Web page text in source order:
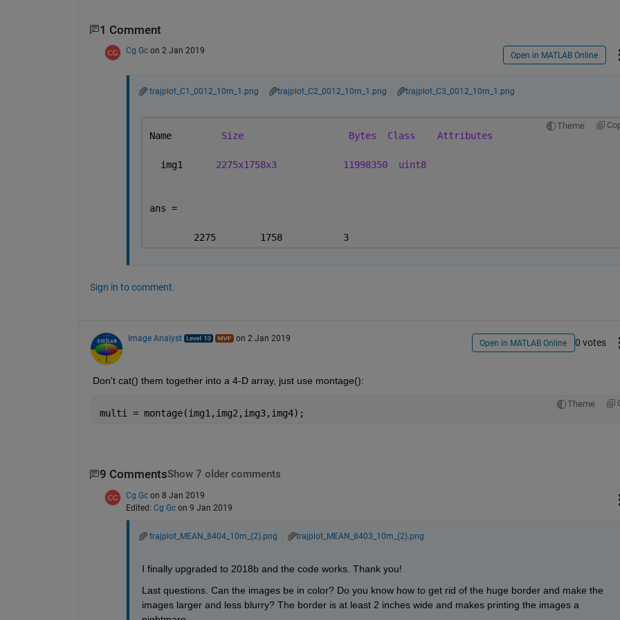
1 Comment
Cg Gc on 2 Jan 2019 Open in MATLAB Online
trajplot_C1_0012_10m_1.png trajplot_C2_0012_10m_1.png trajplot_C3_0012_10m_1.png
Theme
Name Size Bytes Class Attributes
  img1
2275x1758x3 11998350 uint8
ans =
        2275        1758           3
Sign in to comment.
Image Analyst on 2 Jan 2019 Open in MATLAB Online 0 votes
Don't cat() them together into a 4-D array, just use montage():
Theme
multi = montage(img1,img2,img3,img4);
9 CommentsShow 7 older comments
Cg Gc on 8 Jan 2019
Edited: Cg Gc on 9 Jan 2019
trajplot_MEAN_8404_10m_(2).png trajplot_MEAN_8403_10m_(2).png
I finally upgraded to 2018b and the code works. Thank you!
Last questions. Can the images be in color? Do you know how to get rid of the huge border and make the
images larger and less blurry? The border is at least 2 inches wide and makes printing the images a